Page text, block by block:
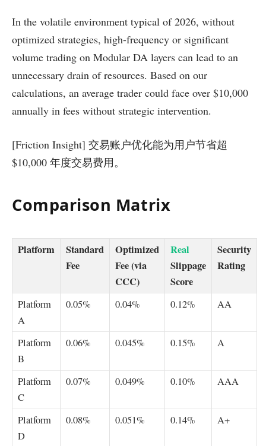
In the volatile environment typical of 2026, without
optimized strategies, high-frequency or significant
volume trading on Modular DA layers can lead to an
unnecessary drain of resources. Based on our
calculations, an average trader could face over $10,000
annually in fees without strategic intervention.
[Friction Insight] 交易账户优化能为用户节省超
$10,000 年度交易费用。
Comparison Matrix
Platform
Standard
Fee
Optimized
Fee (via
CCC)
Real
Slippage
Score
Security
Rating
Platform
A
0.05% 0.04% 0.12% AA
Platform
B
0.06% 0.045% 0.15% A
Platform
C
0.07% 0.049% 0.10% AAA
Platform
D
0.08% 0.051% 0.14% A+